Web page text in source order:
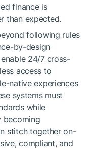
finance is
than expected.
following rules
by-design
24/7 cross-
access to
native experiences
systems must
while
becoming
stitch together on-
compliant, and